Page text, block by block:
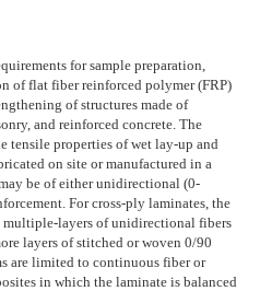
for sample preparation,
of flat fiber reinforced polymer (FRP)
of structures made of
and reinforced concrete. The
tensile properties of wet lay-up and
on site or manufactured in a
be of either unidirectional (0-
For cross-ply laminates, the
layers of unidirectional fibers
layers of stitched or woven 0/90
are limited to continuous fiber or
in which the laminate is balanced